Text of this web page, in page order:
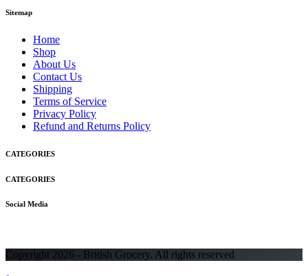
Sitemap
Home
Shop
About Us
Contact Us
Shipping
Terms of Service
Privacy Policy
Refund and Returns Policy
CATEGORIES
CATEGORIES
Social Media
Copyright 2026 - British Grocery. All rights reserved